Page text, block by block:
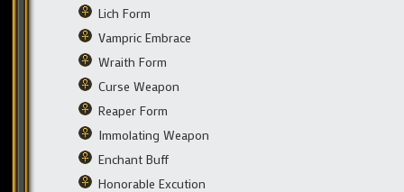
Lich Form
Vampric Embrace
Wraith Form
Curse Weapon
Reaper Form
Immolating Weapon
Enchant Buff
Honorable Excution